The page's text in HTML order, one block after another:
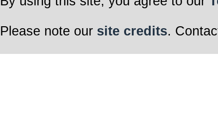
Please note our site credits.